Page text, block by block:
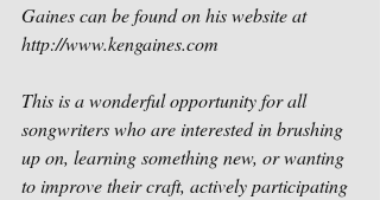
Gaines can be found on his website at
http://www.kengaines.com
This is a wonderful opportunity for all
songwriters who are interested in brushing
up on, learning something new, or wanting
to improve their craft, actively participating